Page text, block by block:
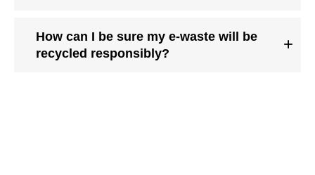
How can I be sure my e-waste will be
recycled responsibly?